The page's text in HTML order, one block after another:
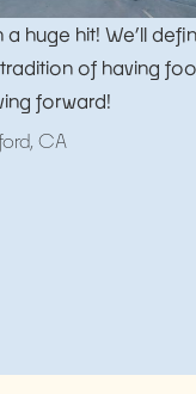
a huge hit! We’ll
of having
forward!
CA